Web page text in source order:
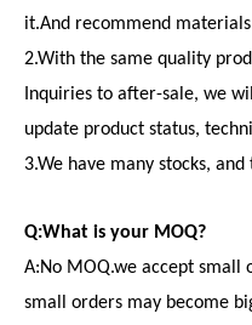
it.And recommend
2.With the same quality
Inquiries to after-sale, we
update product status,
3.We have many stocks,
Q:What is your MOQ?
A:No MOQ.we accept small
small orders may become